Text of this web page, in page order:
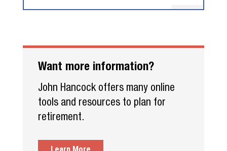
Want more information?
John Hancock offers many online
tools and resources to plan for
retirement.